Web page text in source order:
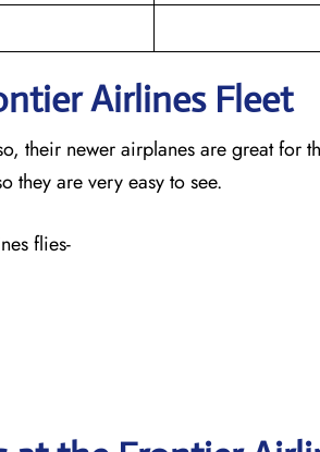
Airlines Fleet
their newer airplanes are great for
they are very easy to see.
flies-